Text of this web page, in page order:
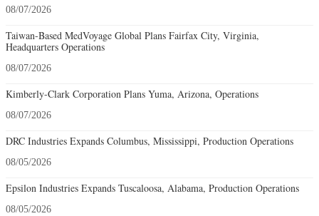
08/07/2026
Taiwan-Based MedVoyage Global Plans Fairfax City, Virginia,
Headquarters Operations
08/07/2026
Kimberly-Clark Corporation Plans Yuma, Arizona, Operations
08/07/2026
DRC Industries Expands Columbus, Mississippi, Production Operations
08/05/2026
Epsilon Industries Expands Tuscaloosa, Alabama, Production Operations
08/05/2026